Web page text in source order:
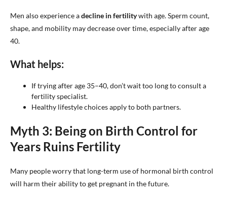
Men also experience adecline in fertilitywith age. Sperm count,
shape, and mobility may decrease over time, especially after age
40.
What helps:
If trying after age 35–40, don’t wait too long to consult a
fertility specialist.
Healthy lifestyle choices apply to both partners.
Myth 3: Being on Birth Control for
Years Ruins Fertility
Many people worry that long-term use of hormonal birth control
will harm their ability to get pregnant in the future.